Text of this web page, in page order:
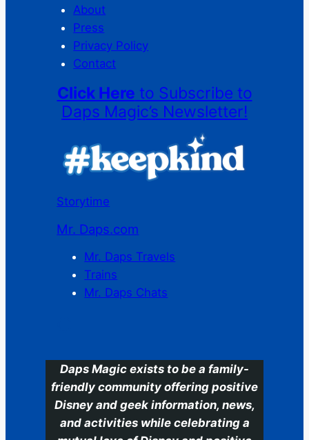
About
Press
Privacy Policy
Contact
Click Here to Subscribe to
Daps Magic’s Newsletter!
Storytime
Mr. Daps.com
Mr. Daps Travels
Trains
Mr. Daps Chats
Daps Magic exists to be a family-
friendly community offering positive
Disney and geek information, news,
and activities while celebrating a